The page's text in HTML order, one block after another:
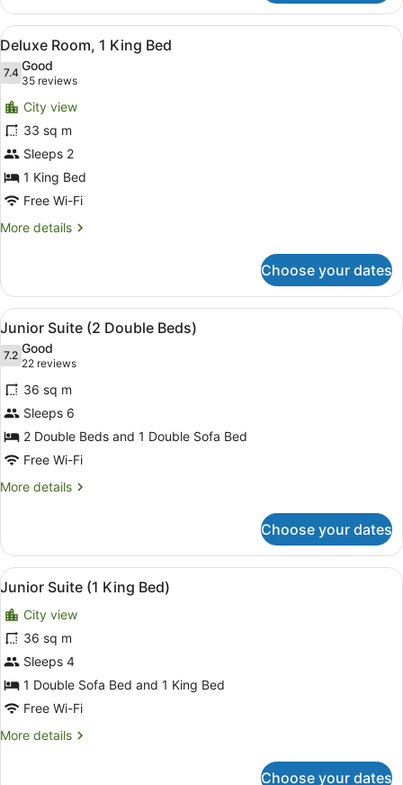
Room
(2
Double
Beds)
View
all
photos
for
Deluxe
Room,
1
King
Bed
A hotel room with a bed, a chair,
7
Deluxe Room, 1 King Bed
7.47.4 out of 10
Good
35 reviews
(35
reviews)
City view
33 sq m
Sleeps 2
1 King Bed
Free Wi-Fi
More details
More
Room,
King
Choose your dates
View
all
photos
for
Junior
Suite
(2
Double
Beds)
A hotel room with a bed, desk,
5
Junior Suite (2 Double Beds)
7.27.2 out of 10
Good
22 reviews
(22
reviews)
36 sq m
Sleeps 6
2 Double Beds and 1 Double Sofa Bed
Free Wi-Fi
More details
More
Suite
(2
Double
Choose your dates
View
all
photos
for
Junior
Suite
(1
Bed)
A hotel room with a large bed, a
6
Junior Suite (1 King Bed)
City view
36 sq m
Sleeps 4
1 Double Sofa Bed and 1 King Bed
Free Wi-Fi
More details
More
Choose your dates